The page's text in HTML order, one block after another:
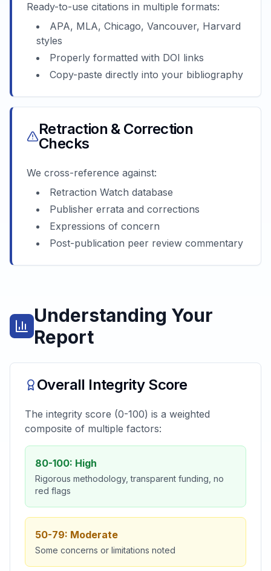
Ready-to-use citations in multiple formats:
APA, MLA, Chicago, Vancouver, Harvard
styles
Properly formatted with DOI links
Copy-paste directly into your bibliography
Retraction & Correction
Checks
We cross-reference against:
Retraction Watch database
Publisher errata and corrections
Expressions of concern
Post-publication peer review commentary
Understanding Your
Report
Overall Integrity Score
The integrity score (0-100) is a weighted
composite of multiple factors:
80-100: High
Rigorous methodology, transparent funding, no
red flags
50-79: Moderate
Some concerns or limitations noted